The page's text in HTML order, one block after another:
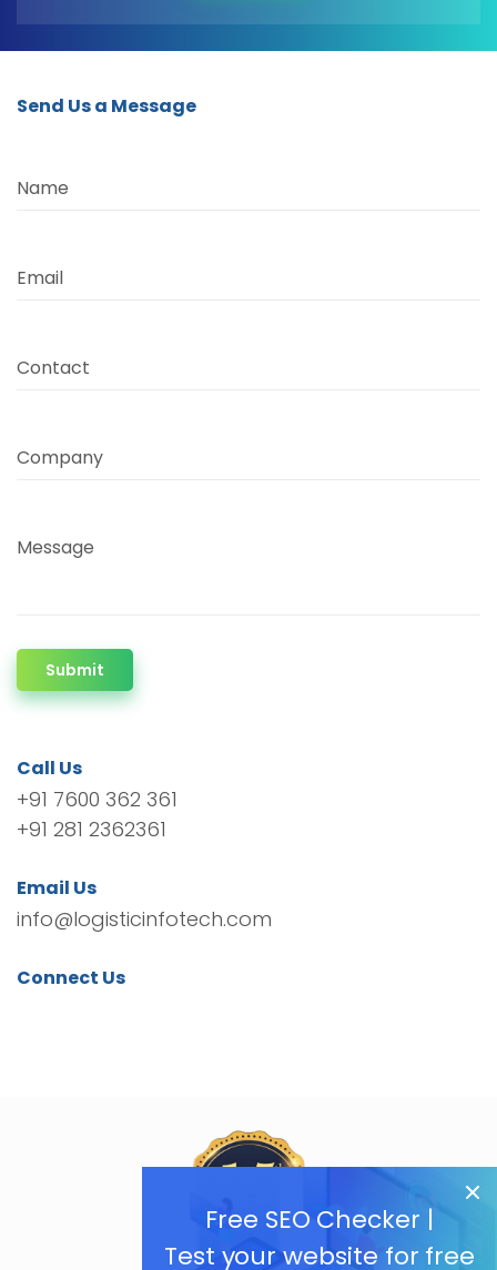
Free SEO Checker |
Test your website for free
Send Us a Message
Name
Email
Contact
Company
Message
Submit
Call Us
+91 7600 362 361
+91 281 2362361
Email Us
info@logisticinfotech.com
Connect Us